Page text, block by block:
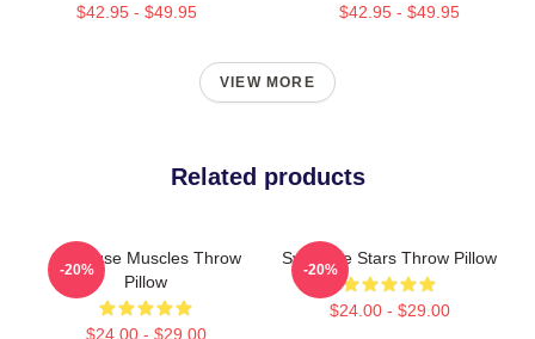
$42.95 - $49.95 $42.95 - $49.95
VIEW MORE
Related products
Syracuse Muscles Throw
Pillow
$24.00 - $29.00
-20%
Syracuse Stars Throw Pillow
$24.00 - $29.00
-20%